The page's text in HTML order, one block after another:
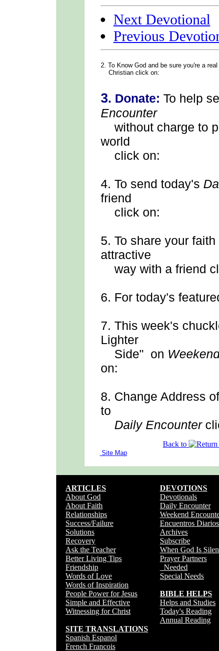
Next Devotional
Previous
2. To Know God and be sure you're a real
Christian click on:
3. Donate: To help
Encounter
without charge to
world
click on:
4. To send today's
friend
click on:
5. To share your faith
attractive
way with a friend
6. For today's
7. This week's
Lighter
Side" on
on:
8. Change Address
to
Daily Encounter
Back to
Site Map
ARTICLES
About God
About Faith
Relationships
Success/Failure
Solutions
Recovery
Ask the Teacher
Better Living Tips
Friendship
Words of Love
Words of Inspiration
People Power for Jesus
Simple and Effective
Witnessing for Christ
SITE TRANSLATIONS
Spanish Espanol
French Francois
DEVOTIONS
Devotionals
Daily Encounter
Weekend
Encuentros Diarios
Archives
Subscribe
When God Is
Prayer Partners
Needed
Special Needs
BIBLE HELPS
Helps and Studies
Today's Reading
Annual Reading